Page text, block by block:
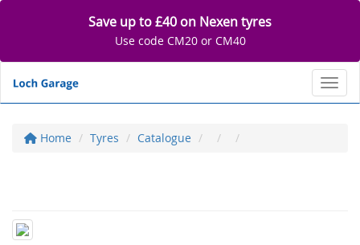
Save up to £40 on Nexen tyres
Use code CM20 or CM40
Home Tyres Catalogue